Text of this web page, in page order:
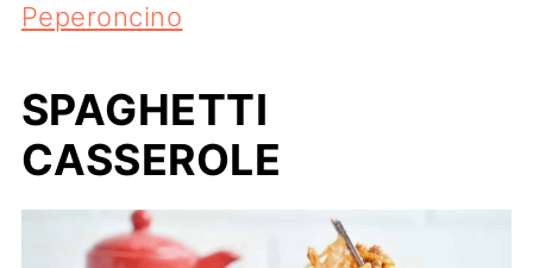
Peperoncino
SPAGHETTI
CASSEROLE